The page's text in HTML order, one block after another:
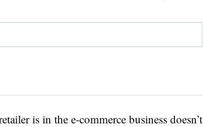
is in the e-commerce business doesn’t